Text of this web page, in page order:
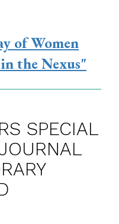
of Women
the Nexus"
SPECIAL